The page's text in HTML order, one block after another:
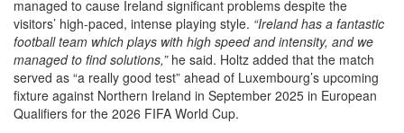
visitors’ high-paced, intense playing style.“Ireland has a fantastic
football team which plays with high speed and intensity, and we
managed to find solutions,”he said. Holtz added that the match
served as “a really good test” ahead of Luxembourg’s upcoming
fixture against Northern Ireland in September 2025 in European
Qualifiers for the 2026 FIFA World Cup.